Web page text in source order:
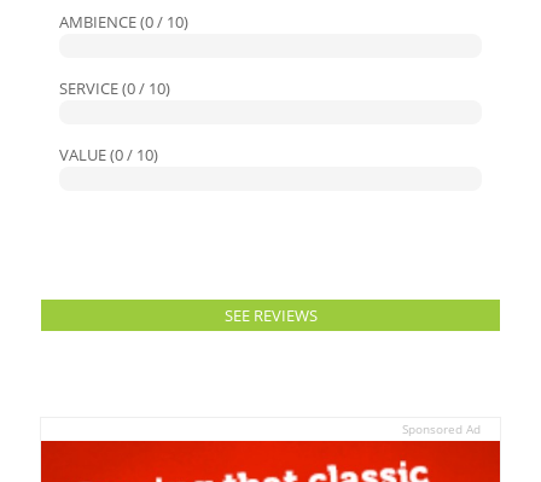
AMBIENCE (0 / 10)
SERVICE (0 / 10)
VALUE (0 / 10)
SEE REVIEWS
Sponsored Ad